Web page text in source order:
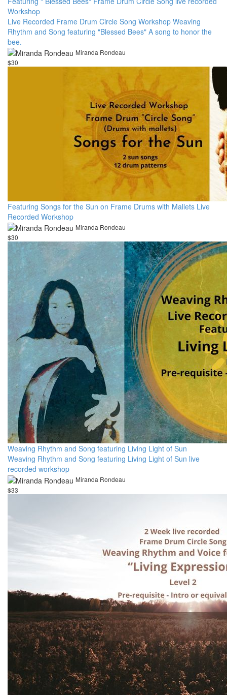
Workshop
Live Recorded Frame Drum Circle Song Workshop Weaving
Rhythm and Song featuring "Blessed Bees" A song to honor the
bee.
Miranda Rondeau
$30
Featuring Songs for the Sun on Frame Drums with Mallets Live
Recorded Workshop
Miranda Rondeau
$30
Weaving Rhythm and Song featuring Living Light of Sun
Weaving Rhythm and Song featuring Living Light of Sun live
recorded workshop
Miranda Rondeau
$33